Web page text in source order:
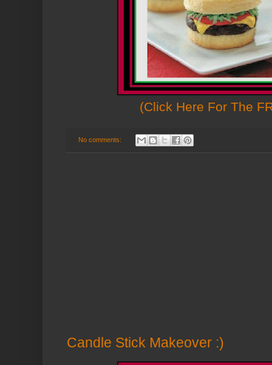
(Click Here For The
No comments:
Candle Stick Makeover :)